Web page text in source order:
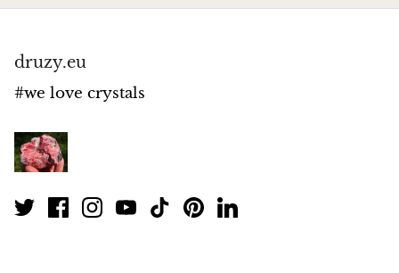
Mookaite
Morganite
Blue Goldstone
Orange Goldstone
druzy.eu
#we love crystals